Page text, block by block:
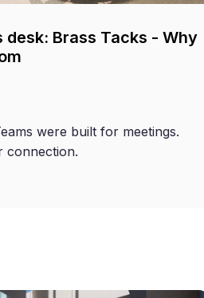
desk: Brass Tacks - Why
were built for meetings.
connection.